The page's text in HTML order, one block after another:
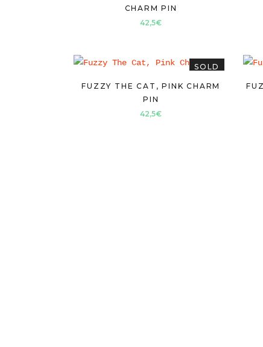
CHARM PIN
42,5€
SOLD
FUZZY THE CAT, PINK CHARM
PIN
42,5€